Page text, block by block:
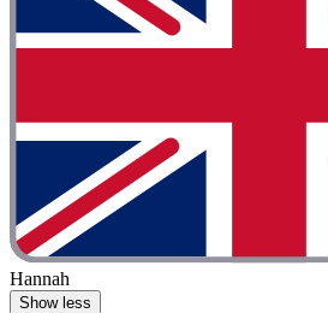
Hannah
Show less